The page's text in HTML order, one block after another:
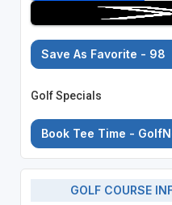
Save As Favorite - 98
Golf Specials
Book Tee Time -
GOLF COURSE